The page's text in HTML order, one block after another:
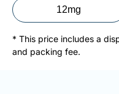
Fax:
+1-
251-
1650
12mg
* This price includes a
and packing fee.